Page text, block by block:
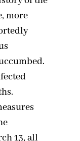
more
13, all